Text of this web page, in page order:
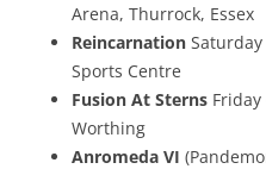
Arena, Thurrock, Essex
Reincarnation
Sports Centre
Fusion At Sterns
Worthing
Anromeda VI